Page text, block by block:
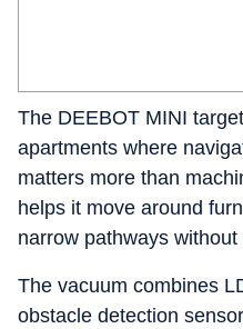
The DEEBOT MINI
apartments where
matters more than
helps it move around
narrow pathways
The vacuum combines
obstacle detection